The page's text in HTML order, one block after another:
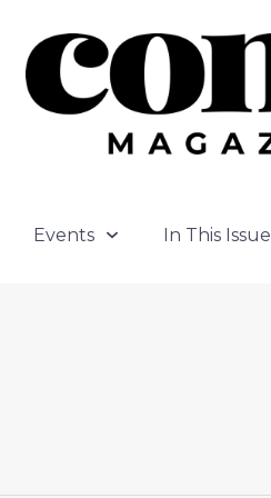
Events In This Issue